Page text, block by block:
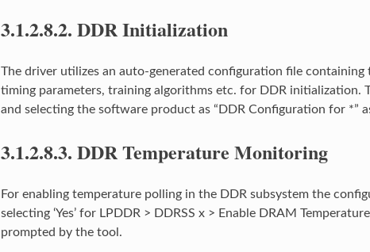
3.1.2.8.2. DDR Initialization
The driver utilizes an auto-generated configuration file
timing parameters, training algorithms etc. for DDR initialization.
and selecting the software product as “DDR Configuration for *”
3.1.2.8.3. DDR Temperature Monitoring
For enabling temperature polling in the DDR subsystem the
selecting ‘Yes’ for LPDDR > DDRSS x > Enable DRAM
prompted by the tool.